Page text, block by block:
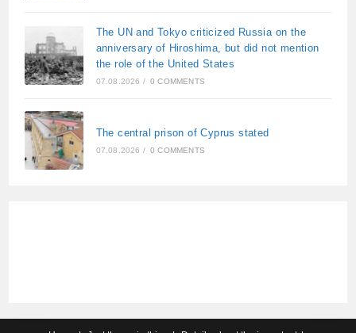
The UN and Tokyo criticized Russia on the
anniversary of Hiroshima, but did not mention
the role of the United States
07.08.2026 / 0 COMMENTS
The central prison of Cyprus stated
07.08.2026 / 0 COMMENTS